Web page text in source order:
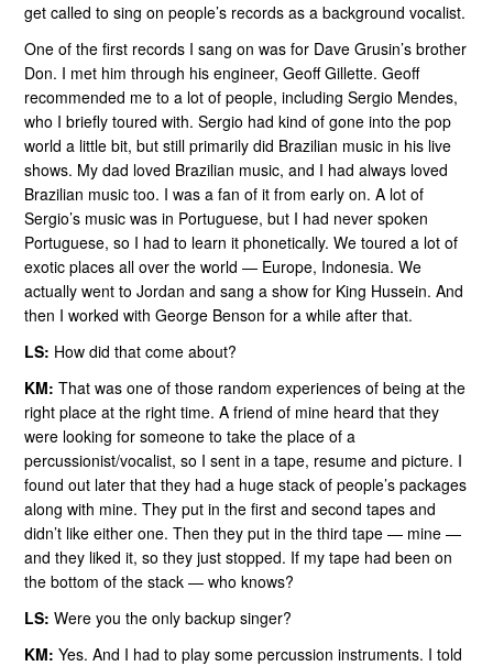
get called to sing on people’s records as a background vocalist.
One of the first records I sang on was for Dave Grusin’s brother
Don. I met him through his engineer, Geoff Gillette. Geoff
recommended me to a lot of people, including Sergio Mendes,
who I briefly toured with. Sergio had kind of gone into the pop
world a little bit, but still primarily did Brazilian music in his live
shows. My dad loved Brazilian music, and I had always loved
Brazilian music too. I was a fan of it from early on. A lot of
Sergio’s music was in Portuguese, but I had never spoken
Portuguese, so I had to learn it phonetically. We toured a lot of
exotic places all over the world — Europe, Indonesia. We
actually went to Jordan and sang a show for King Hussein. And
then I worked with George Benson for a while after that.
LS: How did that come about?
KM: That was one of those random experiences of being at the
right place at the right time. A friend of mine heard that they
were looking for someone to take the place of a
percussionist/vocalist, so I sent in a tape, resume and picture. I
found out later that they had a huge stack of people’s packages
along with mine. They put in the first and second tapes and
didn’t like either one. Then they put in the third tape — mine —
and they liked it, so they just stopped. If my tape had been on
the bottom of the stack — who knows?
LS: Were you the only backup singer?
KM: Yes. And I had to play some percussion instruments. I told